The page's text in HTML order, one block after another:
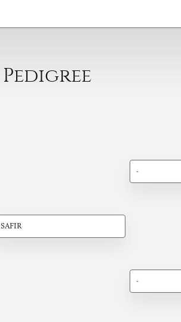
Pedigree
SAFIR
-
-